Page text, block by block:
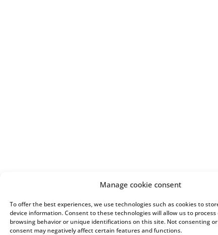
Manage cookie consent
To offer the best experiences, we use technologies such as cookies to
device information. Consent to these technologies will allow us to process
browsing behavior or unique identifications on this site. Not consenting
consent may negatively affect certain features and functions.